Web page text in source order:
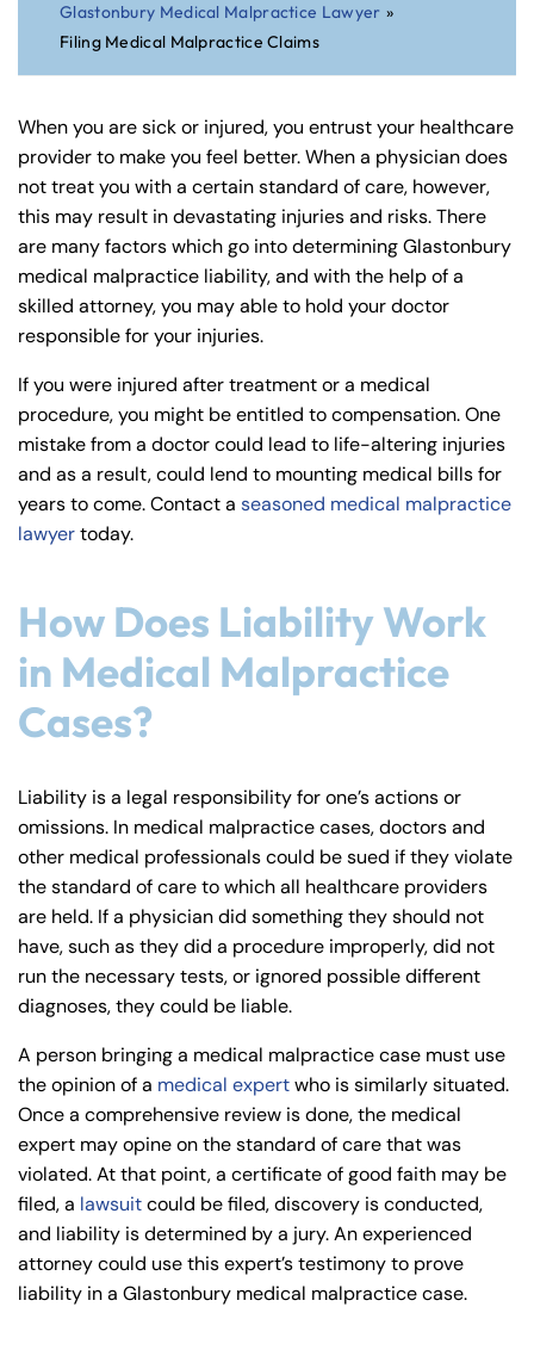
on
ne
cti
t
Pe
rs
on
al
Inj
ur
y
Glastonbury Medical Malpractice Lawyer »
Filing Medical Malpractice Claims
When you are sick or injured, you entrust your healthcare
provider to make you feel better. When a physician does
not treat you with a certain standard of care, however,
this may result in devastating injuries and risks. There
are many factors which go into determining Glastonbury
medical malpractice liability, and with the help of a
skilled attorney, you may able to hold your doctor
responsible for your injuries.
If you were injured after treatment or a medical
procedure, you might be entitled to compensation. One
mistake from a doctor could lead to life-altering injuries
and as a result, could lend to mounting medical bills for
years to come. Contact a seasoned medical malpractice
lawyertoday.
How Does Liability Work
in Medical Malpractice
Cases?
Liability is a legal responsibility for one’s actions or
omissions. In medical malpractice cases, doctors and
other medical professionals could be sued if they violate
the standard of care to which all healthcare providers
are held. If a physician did something they should not
have, such as they did a procedure improperly, did not
run the necessary tests, or ignored possible different
diagnoses, they could be liable.
A person bringing a medical malpractice case must use
the opinion of a medical expertwho is similarly situated.
Once a comprehensive review is done, the medical
expert may opine on the standard of care that was
violated. At that point, a certificate of good faith may be
filed, a lawsuitcould be filed, discovery is conducted,
and liability is determined by a jury. An experienced
attorney could use this expert’s testimony to prove
liability in a Glastonbury medical malpractice case.